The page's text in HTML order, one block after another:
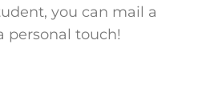
, you can mail a
personal touch!